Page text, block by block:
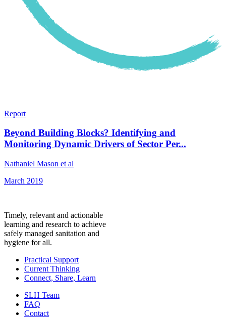
Report
Beyond Building Blocks? Identifying and
Monitoring Dynamic Drivers of Sector Per...
Nathaniel Mason et al
March 2019
Timely, relevant and actionable
learning and research to achieve
safely managed sanitation and
hygiene for all.
Practical Support
Current Thinking
Connect, Share, Learn
SLH Team
FAQ
Contact